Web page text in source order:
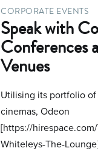
CORPORATE EVENTS
Speak with
Conferences
Venues
Utilising its portfolio
cinemas, Odeon
[https://
Whiteleys-The-